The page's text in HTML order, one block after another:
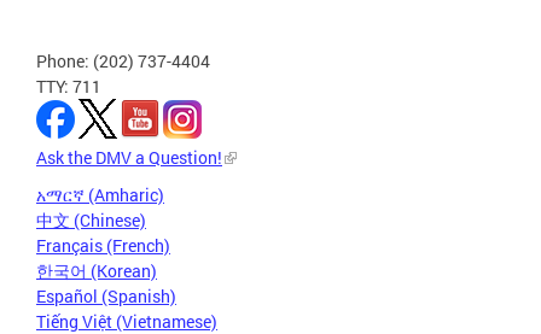
Phone: (202) 737-4404
TTY: 711
Ask the DMV a Question!
አማርኛ (Amharic)
中文 (Chinese)
Français (French)
한국어 (Korean)
Español (Spanish)
Tiếng Việt (Vietnamese)